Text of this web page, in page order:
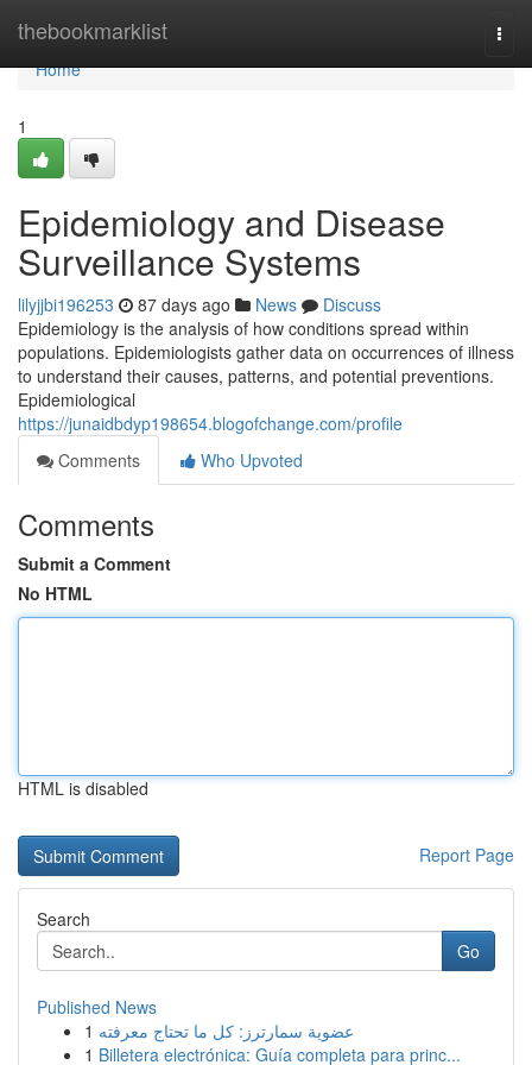
thebookmarklist
Home
Home
1
Epidemiology and Disease
Surveillance Systems
lilyjjbi196253 87 days ago News
Discuss
Epidemiology is the analysis of how conditions spread within
populations. Epidemiologists gather data on occurrences of illness
to understand their causes, patterns, and potential preventions.
Epidemiological
https://junaidbdyp198654.blogofchange.com/profile
Comments
Who Upvoted
Comments
Submit a Comment
No HTML
HTML is disabled
Report Page
Search
Go
Published News
1 عضوية سمارترز: كل ما تحتاج معرفته
1 Billetera electrónica: Guía completa para princ...